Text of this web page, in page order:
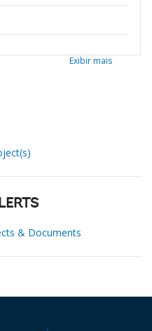
Exibir mais
& Documents